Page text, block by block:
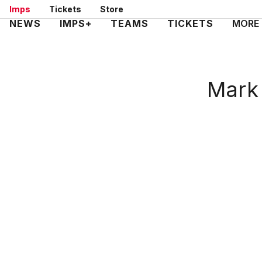
Skip
to
Imps Tickets Store
Mega
NEWS IMPS+ TEAMS TICKETS MORE